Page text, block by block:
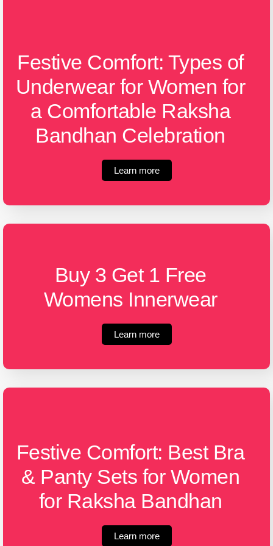
Festive Comfort: Types of
Underwear for Women for
a Comfortable Raksha
Bandhan Celebration
Learn more
Buy 3 Get 1 Free
Womens Innerwear
Learn more
Festive Comfort: Best Bra
& Panty Sets for Women
for Raksha Bandhan
Learn more